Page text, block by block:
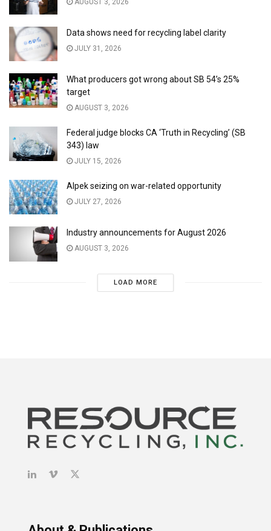
AUGUST 3, 2026
Data shows need for recycling label clarity
JULY 31, 2026
What producers got wrong about SB 54’s 25%
target
AUGUST 3, 2026
Federal judge blocks CA ‘Truth in Recycling’ (SB
343) law
JULY 15, 2026
Alpek seizing on war-related opportunity
JULY 27, 2026
Industry announcements for August 2026
AUGUST 3, 2026
LOAD MORE